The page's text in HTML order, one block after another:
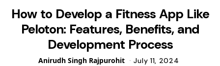
How to Develop a Fitness App Like
Peloton: Features, Benefits, and
Development Process
Posted
Anirudh Singh Rajpurohit July 11, 2024